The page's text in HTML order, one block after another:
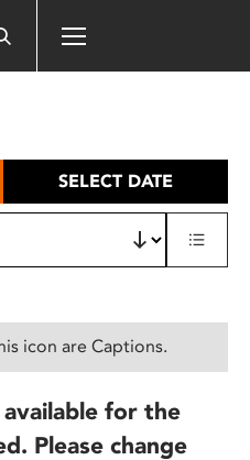
SELECT DATE
icon are Captions.
for the
Please change